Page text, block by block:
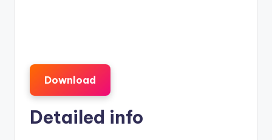
Download
Detailed info